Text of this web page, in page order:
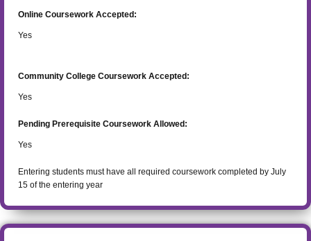
Online Coursework Accepted:
Yes
Community College Coursework Accepted:
Yes
Pending Prerequisite Coursework Allowed:
Yes
Entering students must have all required coursework completed by July
15 of the entering year